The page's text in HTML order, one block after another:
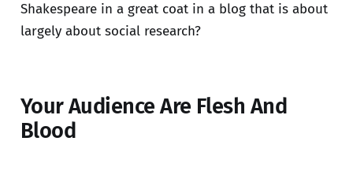
Shakespeare in a great coat in a blog that is about
largely about social research?
Your Audience Are Flesh And
Blood